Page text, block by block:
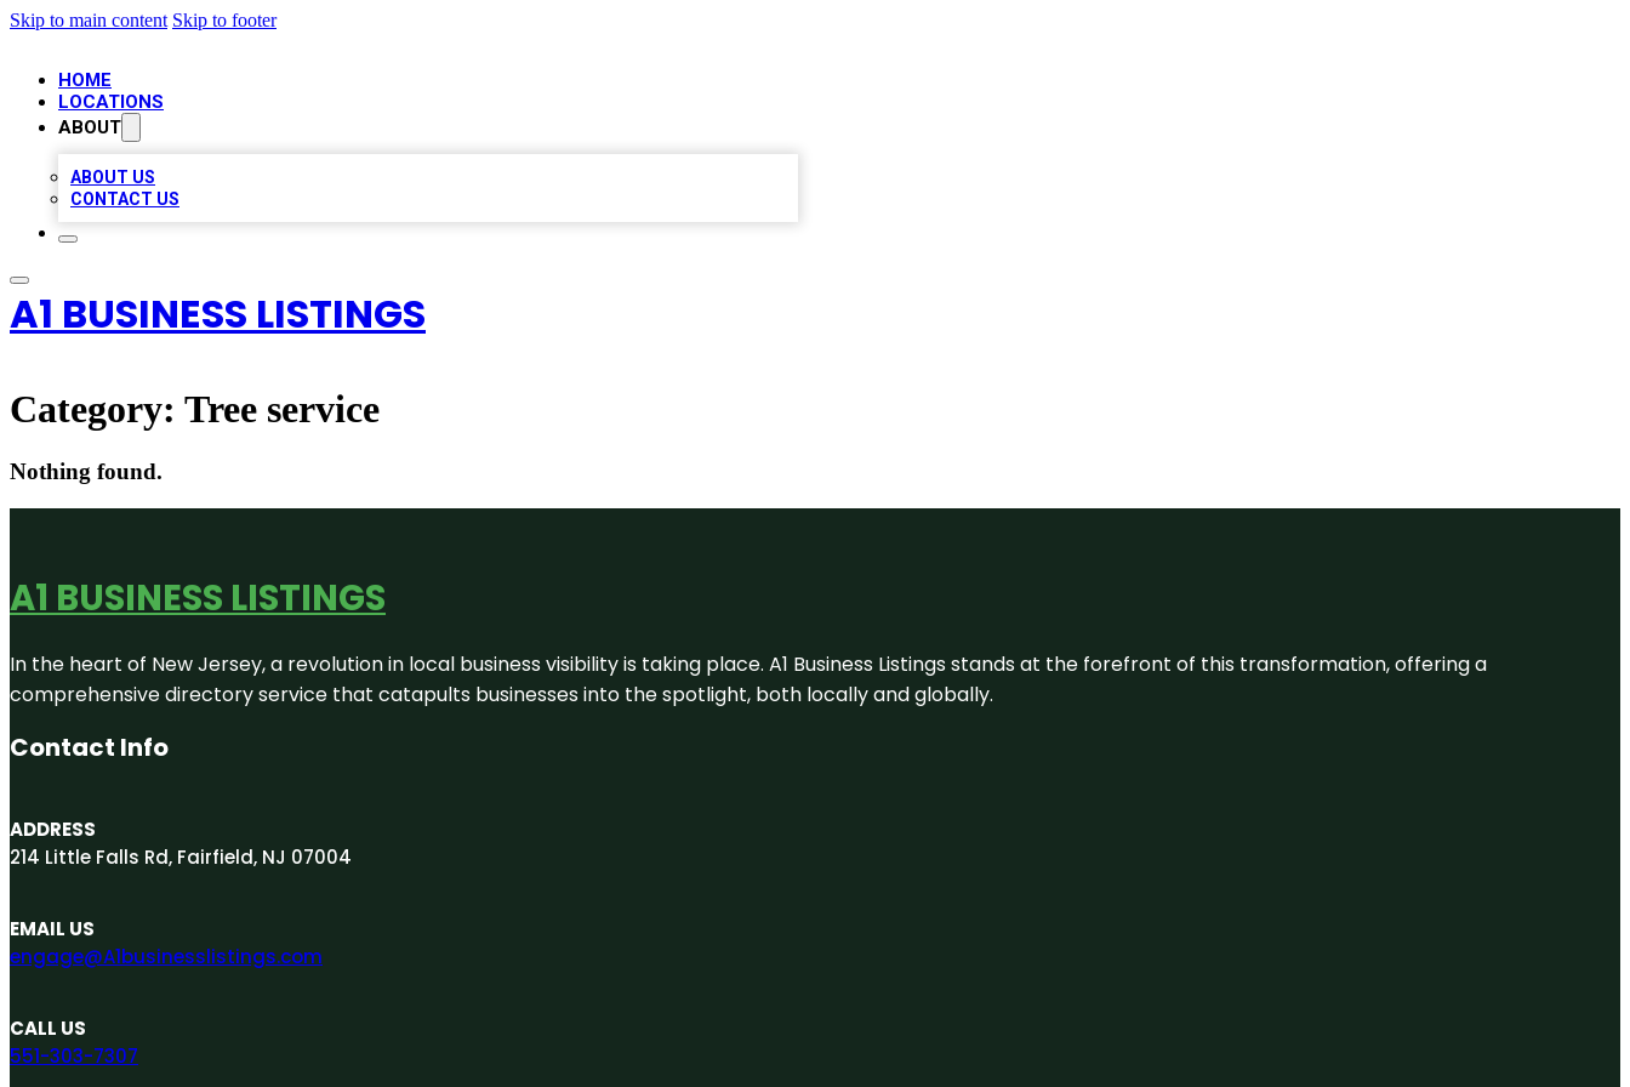
Skip to main content Skip to footer
HOME
LOCATIONS
ABOUT
ABOUT US
CONTACT US
A1 BUSINESS LISTINGS
Category: Tree service
Nothing found.
A1 BUSINESS LISTINGS
In the heart of New Jersey, a revolution in local business visibility is taking place. A1 Business Listings stands at the forefront of this transformation, offering a
comprehensive directory service that catapults businesses into the spotlight, both locally and globally.
Contact Info
ADDRESS
214 Little Falls Rd, Fairfield, NJ 07004
EMAIL US
engage@A1businesslistings.com
CALL US
551-303-7307